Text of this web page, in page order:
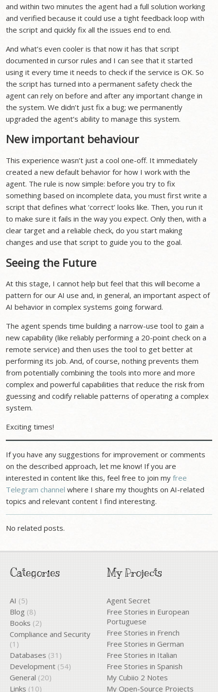
and within two minutes the agent had a full solution working
and verified because it could use a tight feedback loop with
the script and quickly fix all the issues end to end.
And what’s even cooler is that now it has that script
documented in cursor rules and I can see that it started
using it every time it needs to check if the service is OK. So
the script has turned into a permanent safety check the
agent can rely on before and after any important change in
the system. We didn’t just fix a bug; we permanently
upgraded the agent’s ability to manage this system.
New important behaviour
This experience wasn’t just a cool one-off. It immediately
created a new default behavior for how I work with the
agent. The rule is now simple: before you try to fix
something based on incomplete data, you must first write a
script that defines what ‘correct’ looks like. Then, you run it
to make sure it fails in the way you expect. Only then, with a
clear target and a reliable check, do you start making
changes and use that script to guide you to the goal.
Seeing the Future
At this stage, I cannot help but feel that this will become a
pattern for our AI use and, in general, an important aspect of
AI behavior in complex systems going forward.
The agent spends time building a narrow-use tool to gain a
new capability (like reliably performing a 20-point check on a
remote service) and then uses the tool to get better at
performing its job. And, of course, nothing prevents them
from potentially combining the tools into more and more
complex and powerful capabilities that reduce the risk from
guessing and codify reliable patterns of operating a complex
system.
Exciting times!
If you have any suggestions for improvement or comments
on the described approach, let me know! If you are
interested in content like this, feel free to join myfree
Telegram channel where I share my thoughts on AI-related
topics and relevant content I find interesting.
No related posts.
Categories
AI (5)
Blog (8)
Books (2)
Compliance and Security
(1)
Databases (31)
Development (54)
General (20)
Links (10)
My Projects
Agent Secret
Free Stories in European
Portuguese
Free Stories in French
Free Stories in German
Free Stories in Italian
Free Stories in Spanish
My Cubiio 2 Notes
My Open-Source Projects